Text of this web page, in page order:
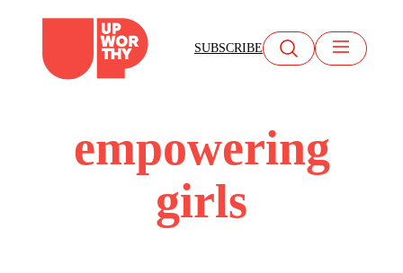
content
SUBSCRIBE
empowering
girls